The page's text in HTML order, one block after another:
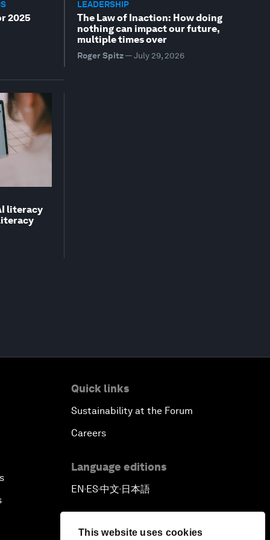
This website uses cookies
2025
LEADERSHIP
The Law of Inaction: How doing
nothing can impact our future,
multiple times over
Roger Spitz— July 29, 2026
literacy
Quick links
Sustainability at the Forum
Careers
Language editions
EN▪ES▪中文▪ 日本語